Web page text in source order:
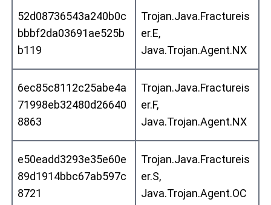
52d08736543a240b0c
bbbf2da03691ae525b
b119
Trojan.Java.Fractureis
er.E,
Java.Trojan.Agent.NX
6ec85c8112c25abe4a
71998eb32480d26640
8863
Trojan.Java.Fractureis
er.F,
Java.Trojan.Agent.NX
e50eadd3293e35e60e
89d1914bbc67ab597c
8721
Trojan.Java.Fractureis
er.S,
Java.Trojan.Agent.OC